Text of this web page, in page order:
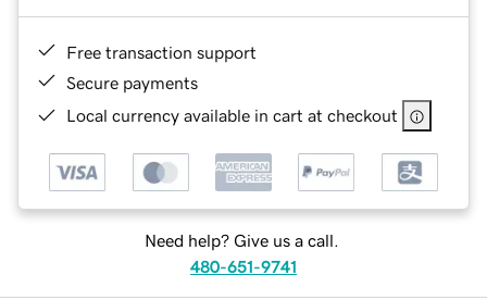
Free transaction support
Secure payments
Local currency available in cart at checkout
Need help? Give us a call.
480-651-9741